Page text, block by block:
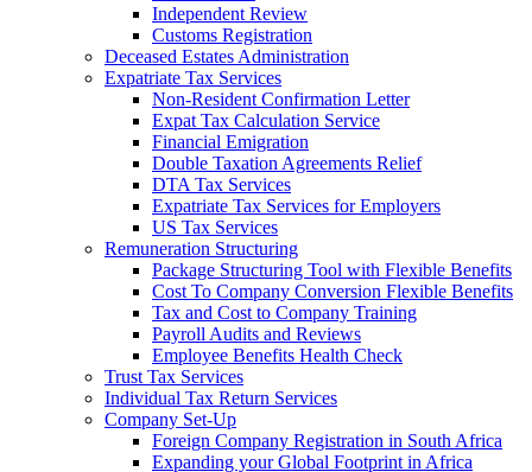
Independent Review
Customs Registration
Deceased Estates Administration
Expatriate Tax Services
Non-Resident Confirmation Letter
Expat Tax Calculation Service
Financial Emigration
Double Taxation Agreements Relief
DTA Tax Services
Expatriate Tax Services for Employers
US Tax Services
Remuneration Structuring
Package Structuring Tool with Flexible Benefits
Cost To Company Conversion Flexible Benefits
Tax and Cost to Company Training
Payroll Audits and Reviews
Employee Benefits Health Check
Trust Tax Services
Individual Tax Return Services
Company Set-Up
Foreign Company Registration in South Africa
Expanding your Global Footprint in Africa